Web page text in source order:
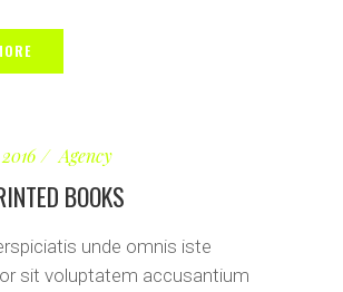
Agency
BOOKS
unde omnis iste
sit voluptatem accusantium